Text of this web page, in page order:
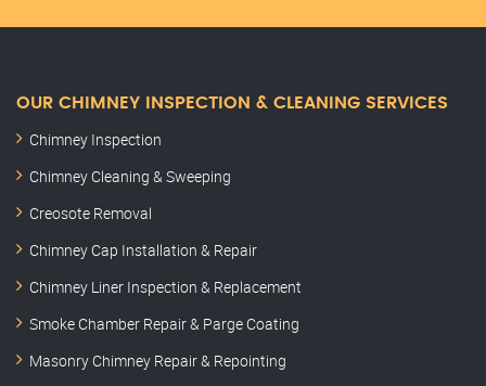
OUR CHIMNEY INSPECTION & CLEANING SERVICES
Chimney Inspection
Chimney Cleaning & Sweeping
Creosote Removal
Chimney Cap Installation & Repair
Chimney Liner Inspection & Replacement
Smoke Chamber Repair & Parge Coating
Masonry Chimney Repair & Repointing